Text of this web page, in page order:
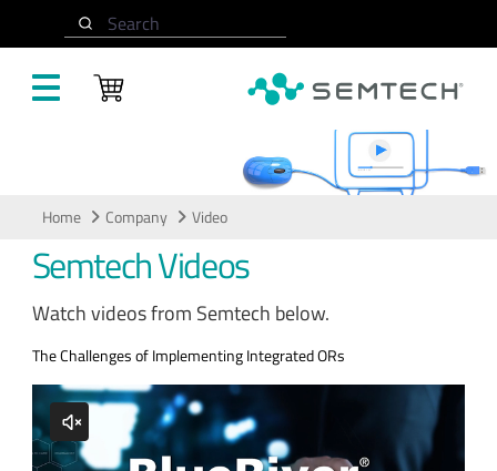
Search
Home Company Video
Semtech Videos
Watch videos from Semtech below.
The Challenges of Implementing Integrated ORs